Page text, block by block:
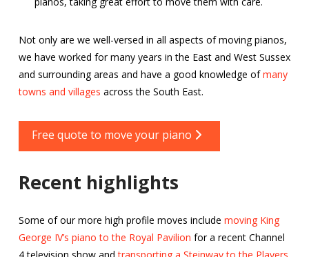
Not only are we well-versed in all aspects of moving pianos,
we have worked for many years in the East and West Sussex
and surrounding areas and have a good knowledge ofmany
towns and villages across the South East.
Free quote to move your piano
Recent highlights
Some of our more high profile moves include moving King
George IV’s piano to the Royal Pavilion for a recent Channel